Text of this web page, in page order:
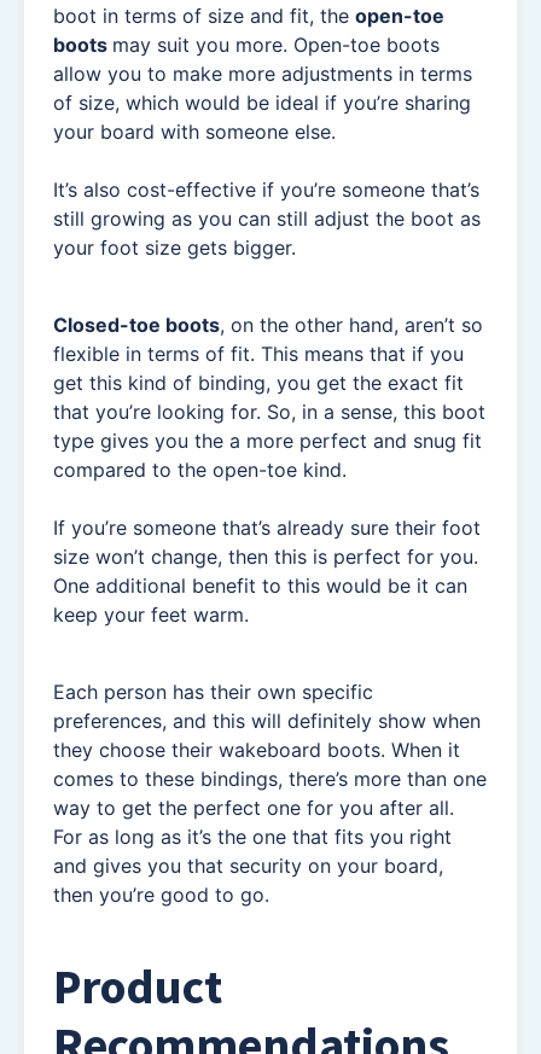
boot in terms of size and fit, the open-toe
boots may suit you more. Open-toe boots
allow you to make more adjustments in terms
of size, which would be ideal if you’re sharing
your board with someone else.
It’s also cost-effective if you’re someone that’s
still growing as you can still adjust the boot as
your foot size gets bigger.
Closed-toe boots, on the other hand, aren’t so
flexible in terms of fit. This means that if you
get this kind of binding, you get the exact fit
that you’re looking for. So, in a sense, this boot
type gives you the a more perfect and snug fit
compared to the open-toe kind.
If you’re someone that’s already sure their foot
size won’t change, then this is perfect for you.
One additional benefit to this would be it can
keep your feet warm.
Each person has their own specific
preferences, and this will definitely show when
they choose their wakeboard boots. When it
comes to these bindings, there’s more than one
way to get the perfect one for you after all.
For as long as it’s the one that fits you right
and gives you that security on your board,
then you’re good to go.
Product